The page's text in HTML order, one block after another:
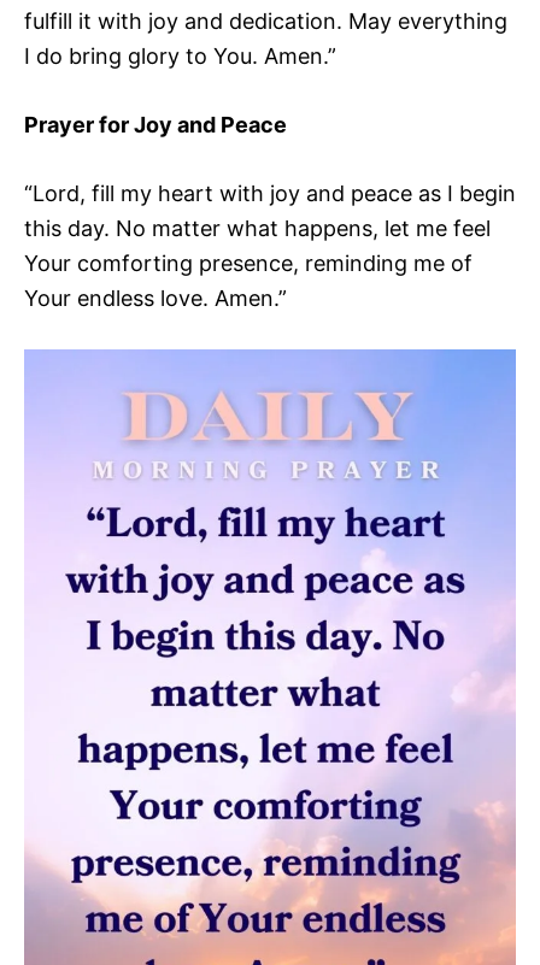
fulfill it with joy and dedication. May everything
I do bring glory to You. Amen.”
Prayer for Joy and Peace
“Lord, fill my heart with joy and peace as I begin
this day. No matter what happens, let me feel
Your comforting presence, reminding me of
Your endless love. Amen.”